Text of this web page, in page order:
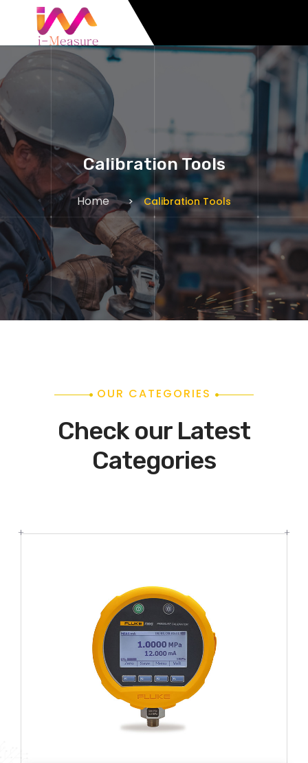
Calibration Tools
Home Calibration Tools
OUR CATEGORIES
Check our Latest
Categories